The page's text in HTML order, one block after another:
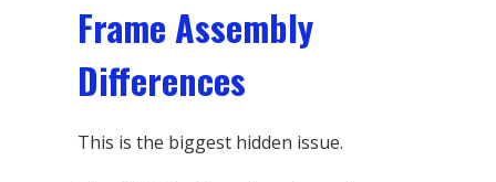
Frame Assembly
Differences
This is the biggest hidden issue.